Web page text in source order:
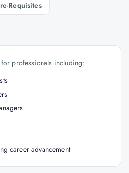
Requisites
professionals including:
career advancement